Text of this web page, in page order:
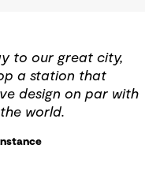
to our great city,
a station that
design on par with
world.